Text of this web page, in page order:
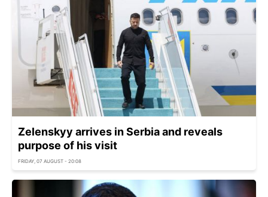
Zelenskyy arrives in Serbia and reveals
purpose of his visit
FRIDAY, 07 AUGUST - 20:08